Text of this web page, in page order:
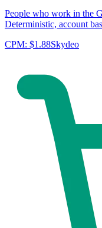
People who work in the
Deterministic, account
CPM: $1.88Skydeo